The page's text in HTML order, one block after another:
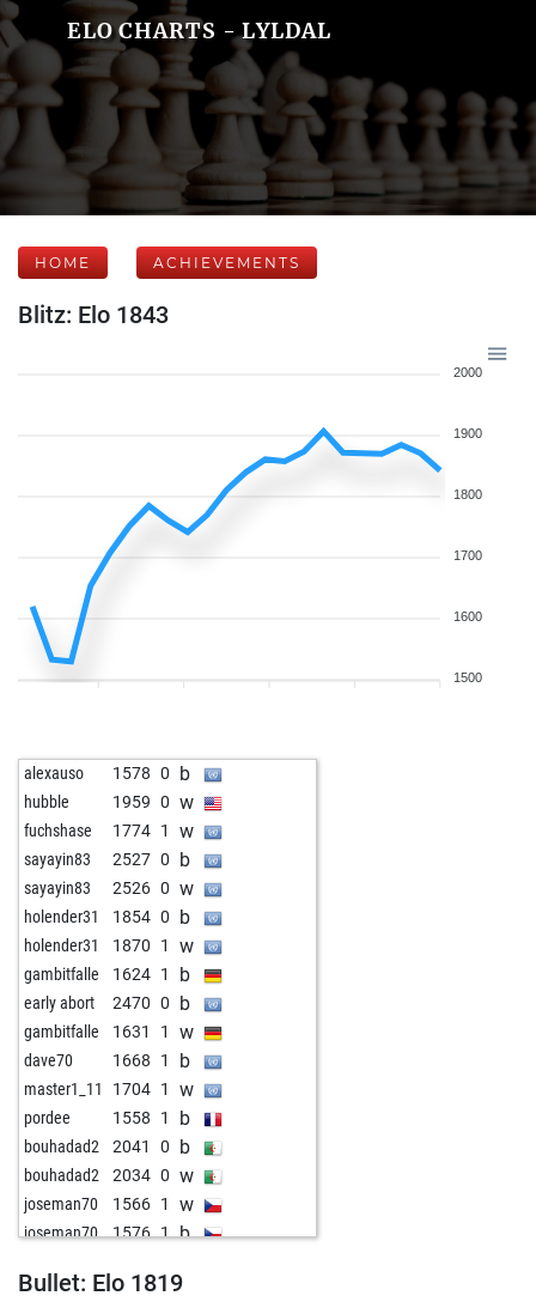
ELO CHARTS - LYLDAL
HOME ACHIEVEMENTS
Blitz: Elo 1843
2000
1900
1800
1700
1600
1500
alexauso 1578 0 b
hubble 1959 0 w
fuchshase 1774 1 w
sayayin83 2527 0 b
sayayin83 2526 0 w
holender31 1854 0 b
holender31 1870 1 w
gambitfalle 1624 1 b
early abort 2470 0 b
gambitfalle 1631 1 w
dave70 1668 1 b
master1_11 1704 1 w
pordee 1558 1 b
bouhadad2 2041 0 b
bouhadad2 2034 0 w
joseman70 1566 1 w
joseman70 1576 1 b
franzha 1806 1 b
Bullet: Elo 1819